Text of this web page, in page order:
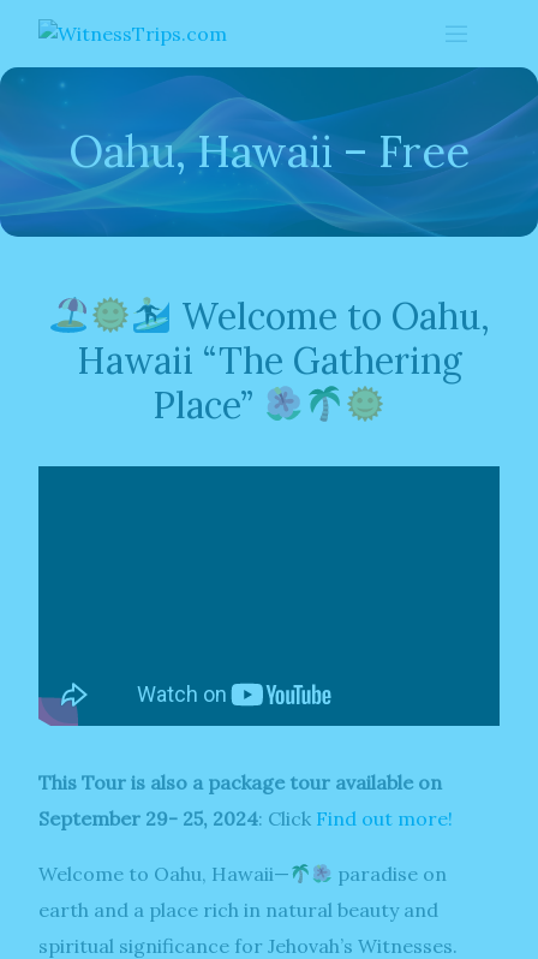
content
Oahu, Hawaii – Free
Welcome to Oahu,
Hawaii “The Gathering
Place”
This Tour is also a package tour available on
September 29- 25, 2024: Click Find out more!
Welcome to Oahu, Hawaii—
paradise on
earth and a place rich in natural beauty and
spiritual significance for Jehovah’s Witnesses.